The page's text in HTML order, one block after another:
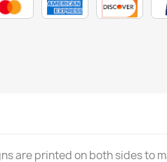
are printed on both sides to